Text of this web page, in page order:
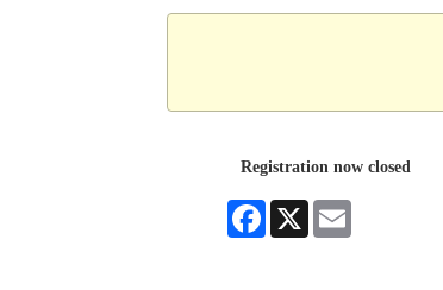
Registration now closed
Facebook
X